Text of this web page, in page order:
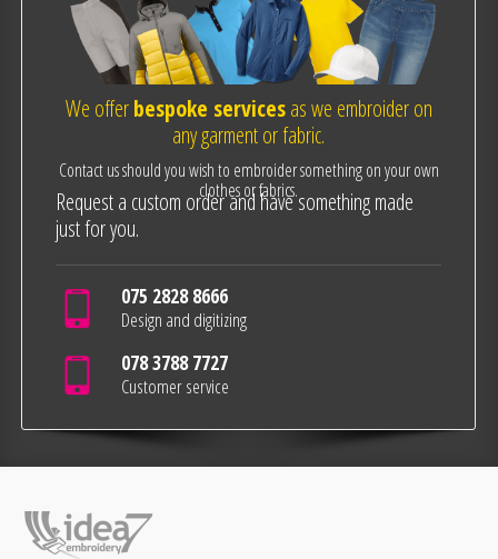
We offerbespoke servicesas we embroider on
any garment or fabric.
Contact us should you wish to embroider something on your own
clothes or fabrics.
Request a custom order and have something made
just for you.
075 2828 8666
Design and digitizing
078 3788 7727
Customer service